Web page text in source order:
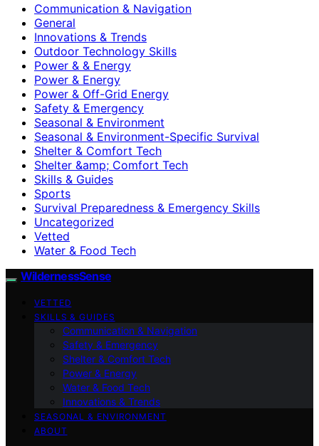
Communication & Navigation
General
Innovations & Trends
Outdoor Technology Skills
Power & & Energy
Power & Energy
Power & Off-Grid Energy
Safety & Emergency
Seasonal & Environment
Seasonal & Environment-Specific Survival
Shelter & Comfort Tech
Shelter &amp; Comfort Tech
Skills & Guides
Sports
Survival Preparedness & Emergency Skills
Uncategorized
Vetted
Water & Food Tech
WildernessSense
VETTED
SKILLS & GUIDES
Communication & Navigation
Safety & Emergency
Shelter & Comfort Tech
Power & Energy
Water & Food Tech
Innovations & Trends
SEASONAL & ENVIRONMENT
ABOUT